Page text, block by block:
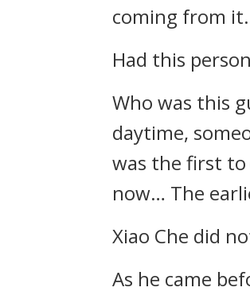
coming from it.
Had this
Who was this
daytime,
was the first
now… The
Xiao Che did
As he came